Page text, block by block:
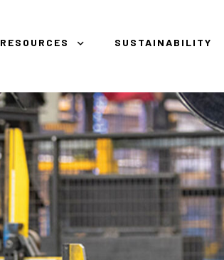
RESOURCES SUSTAINABILITY